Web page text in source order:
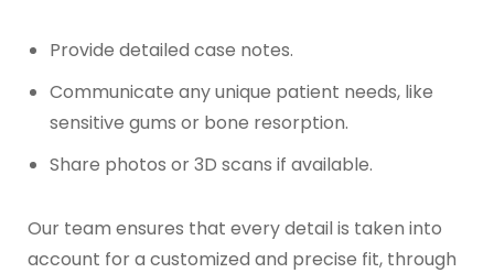
Provide detailed case notes.
Communicate any unique patient needs, like
sensitive gums or bone resorption.
Share photos or 3D scans if available.
Our team ensures that every detail is taken into
account for a customized and precise fit, through